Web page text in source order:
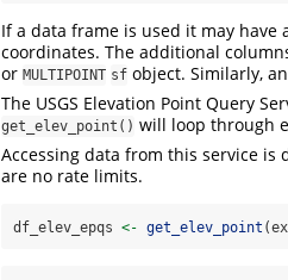
If a data frame is used it may
coordinates. The additional
or MULTIPOINT sf object. Similarly,
The USGS Elevation Point Query
get_elev_point() will loop through
Accessing data from this service is
are no rate limits.
df_elev_epqs <- get_elev_point